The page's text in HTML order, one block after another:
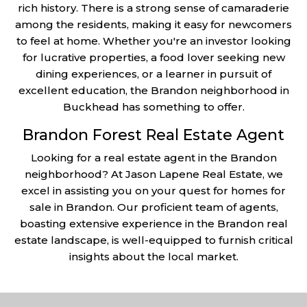
rich history. There is a strong sense of camaraderie
among the residents, making it easy for newcomers
to feel at home. Whether you're an investor looking
for lucrative properties, a food lover seeking new
dining experiences, or a learner in pursuit of
excellent education, the Brandon neighborhood in
Buckhead has something to offer.
Brandon Forest Real Estate Agent
Looking for a real estate agent in the Brandon
neighborhood? At Jason Lapene Real Estate, we
excel in assisting you on your quest for homes for
sale in Brandon. Our proficient team of agents,
boasting extensive experience in the Brandon real
estate landscape, is well-equipped to furnish critical
insights about the local market.